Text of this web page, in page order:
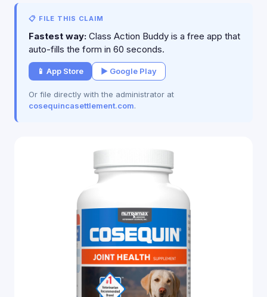
📋 FILE THIS CLAIM
Fastest way: Class Action Buddy is a free app that
auto-fills the form in 60 seconds.
📱 App Store ▶ Google Play
Or file directly with the administrator at
cosequincasettlement.com.